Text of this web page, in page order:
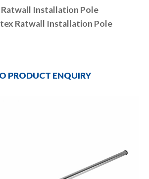
Installation Pole
Ratwall Installation Pole
PRODUCT ENQUIRY